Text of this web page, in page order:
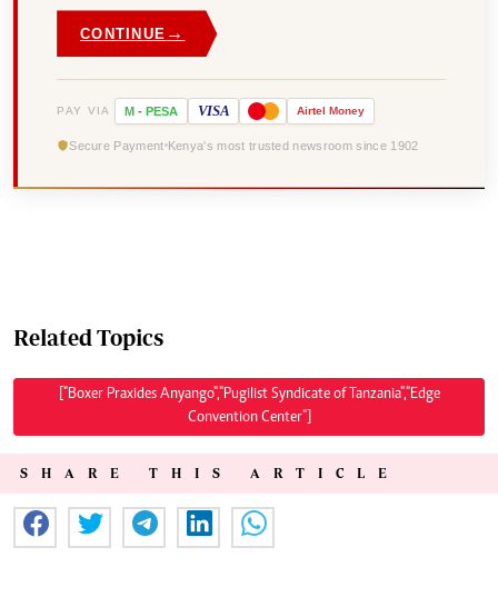
CONTINUE →
PAY VIA M - PESA VISA Airtel Money
Secure Payment Kenya's most trusted newsroom since 1902
Related Topics
["Boxer Praxides Anyango","Pugilist Syndicate of Tanzania","Edge
Convention Center"]
SHARE THIS ARTICLE